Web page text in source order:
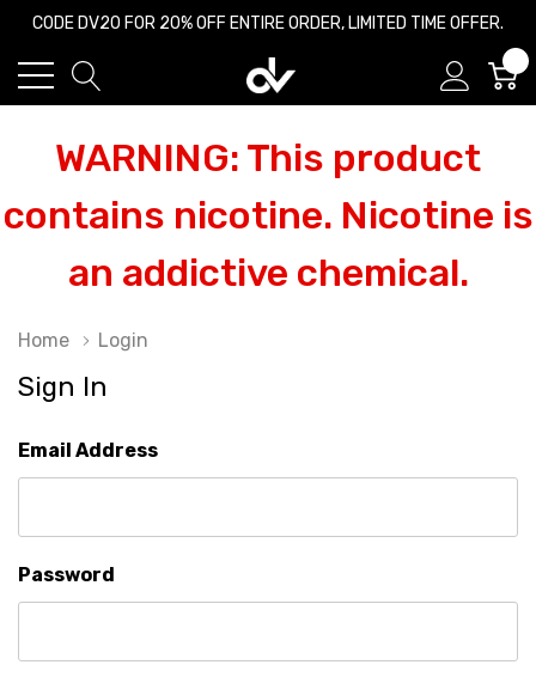
CODE DV20 FOR 20% OFF ENTIRE ORDER, LIMITED TIME OFFER.
WARNING: This product
contains nicotine. Nicotine is
an addictive chemical.
Home Login
Sign In
Email Address
Password